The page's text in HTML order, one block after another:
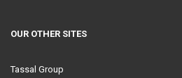
OUR OTHER SITES
Tassal Group